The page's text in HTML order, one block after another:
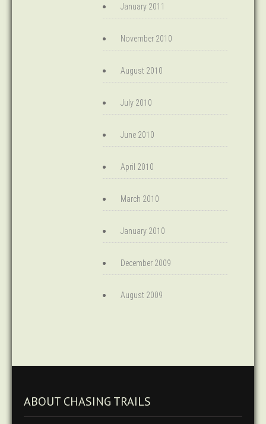
January 2011
November 2010
August 2010
July 2010
June 2010
April 2010
March 2010
January 2010
December 2009
August 2009
ABOUT CHASING TRAILS